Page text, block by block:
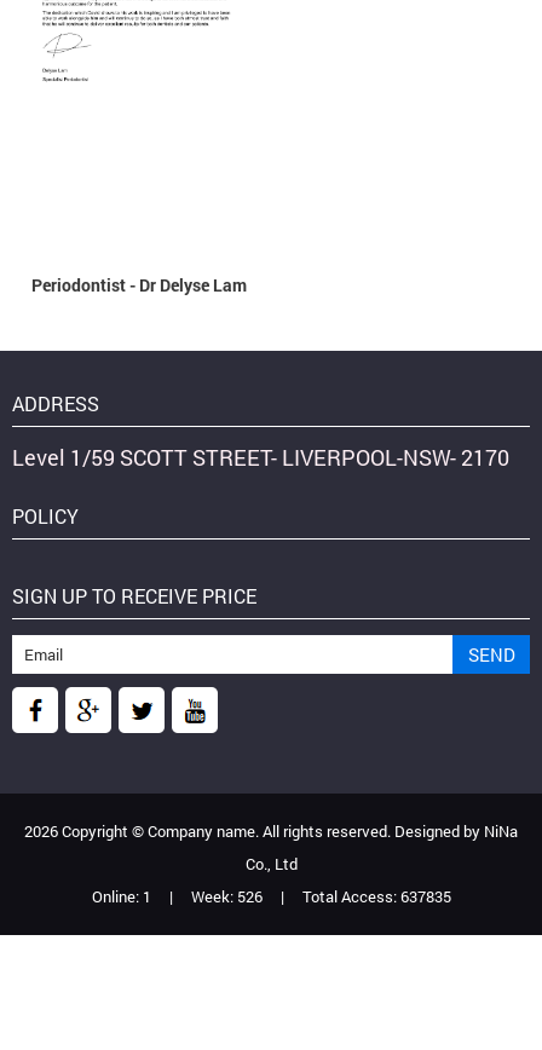
Periodontist - Dr Delyse Lam
ADDRESS
Level 1/59 SCOTT STREET- LIVERPOOL-NSW- 2170
POLICY
SIGN UP TO RECEIVE PRICE
2026 Copyright ©Company name. All rights reserved. Designed by NiNa
Co., Ltd
Online: 1 | Week: 526 | Total Access:637835